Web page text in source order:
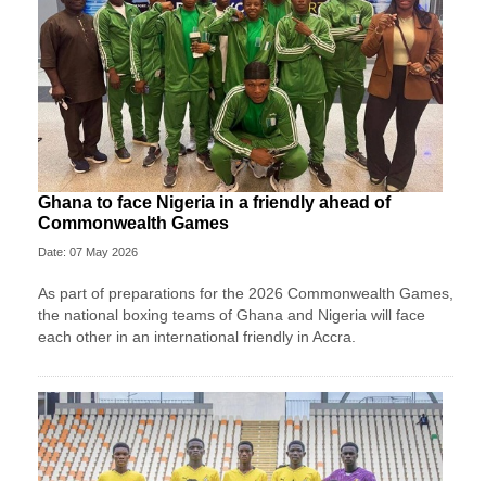
Ghana to face Nigeria in a friendly ahead of
Commonwealth Games
Date: 07 May 2026
As part of preparations for the 2026 Commonwealth Games,
the national boxing teams of Ghana and Nigeria will face
each other in an international friendly in Accra.